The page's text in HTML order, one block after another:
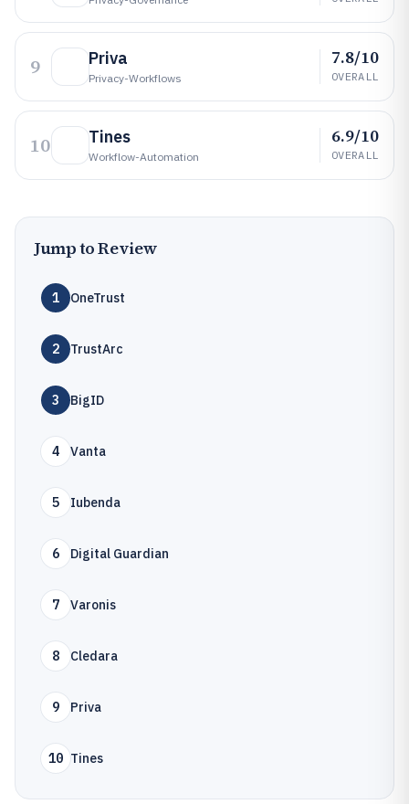
9 Priva
Privacy-Workflows
7.8/10
OVERALL
10 Tines
Workflow-Automation
6.9/10
OVERALL
Jump to Review
1 OneTrust
2 TrustArc
3 BigID
4 Vanta
5 Iubenda
6 Digital Guardian
7 Varonis
8 Cledara
9 Priva
10 Tines